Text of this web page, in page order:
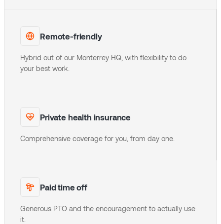
Remote-friendly
Hybrid out of our Monterrey HQ, with flexibility to do
your best work.
Private health insurance
Comprehensive coverage for you, from day one.
Paid time off
Generous PTO and the encouragement to actually use
it.